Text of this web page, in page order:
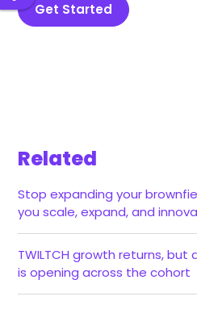
Get Started
Related
Stop expanding your
you scale, expand, and
TWILTCH growth returns,
is opening across the cohort